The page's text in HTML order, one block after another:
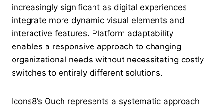
increasingly significant as digital experiences
integrate more dynamic visual elements and
interactive features. Platform adaptability
enables a responsive approach to changing
organizational needs without necessitating costly
switches to entirely different solutions.
Icons8’s Ouch represents a systematic approach